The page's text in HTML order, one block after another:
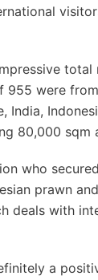
total
955 were
India,
80,000 sqm
who
prawn
deals with
a